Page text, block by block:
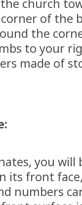
church
of the
the
to your
made of
you
its front
numbers